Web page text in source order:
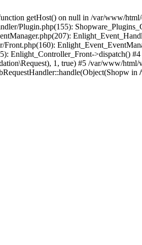
getHost() on null in /var/www/
Plugin.php(155):
Enlight_Controller_Front->dispatch()
1, true) #5 /var/www/
in